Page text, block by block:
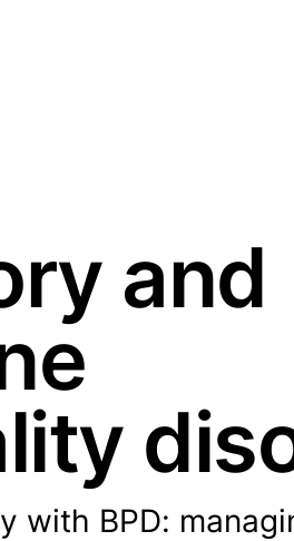
and
with BPD: